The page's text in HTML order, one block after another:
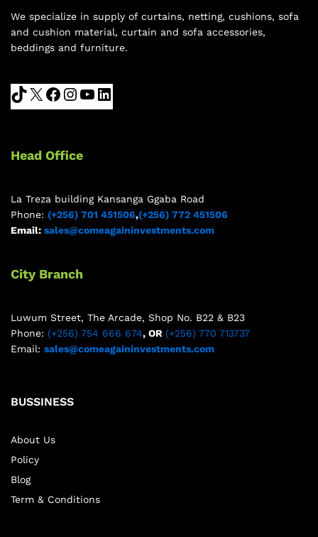
We specialize in supply of curtains, netting, cushions, sofa
and cushion material, curtain and sofa accessories,
beddings and furniture.
Head Office
La Treza building Kansanga Ggaba Road
Phone: (+256) 701 451506,(+256) 772 451506
Email: sales@comeagaininvestments.com
City Branch
Luwum Street, The Arcade, Shop No. B22 & B23
Phone: (+256) 754 666 674, OR (+256) 770 713737
Email: sales@comeagaininvestments.com
BUSSINESS
About Us
Policy
Blog
Term & Conditions